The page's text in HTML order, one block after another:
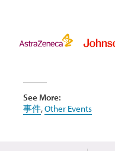
See More:
事件,Other Events